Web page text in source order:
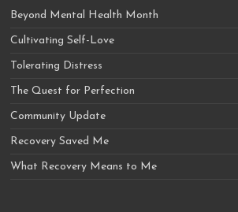
Beyond Mental Health Month
Cultivating Self-Love
Tolerating Distress
The Quest for Perfection
Community Update
Recovery Saved Me
What Recovery Means to Me